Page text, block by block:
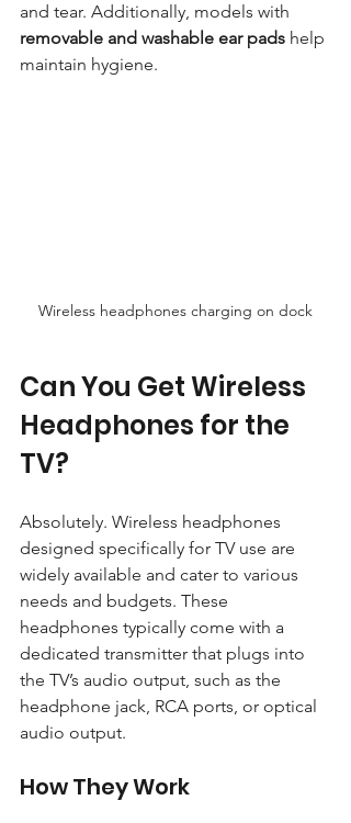
and tear. Additionally, models with
removable and washable ear pads help
maintain hygiene.
Wireless headphones charging on dock
Can You Get Wireless
Headphones for the
TV?
Absolutely. Wireless headphones
designed specifically for TV use are
widely available and cater to various
needs and budgets. These
headphones typically come with a
dedicated transmitter that plugs into
the TV’s audio output, such as the
headphone jack, RCA ports, or optical
audio output.
How They Work